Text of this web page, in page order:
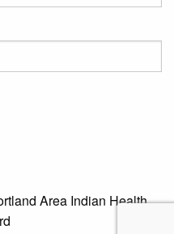
Area Indian Health